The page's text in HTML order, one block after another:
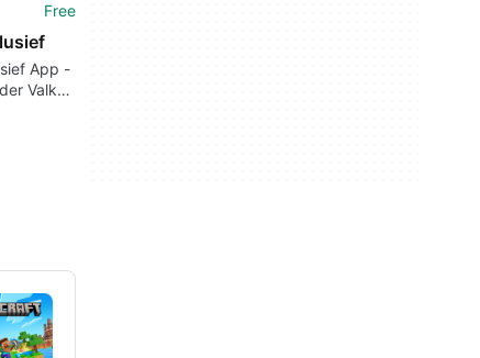
Free
App -
Valk